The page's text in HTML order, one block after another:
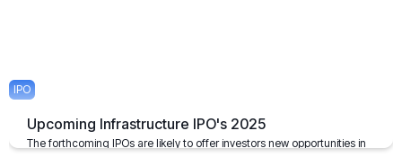
IPO
Upcoming Infrastructure IPO's 2025
The forthcoming IPOs are likely to offer investors new opportunities in